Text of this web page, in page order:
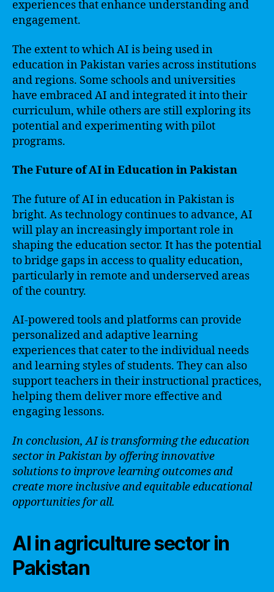
experiences that enhance understanding and
engagement.
The extent to which AI is being used in
education in Pakistan varies across institutions
and regions. Some schools and universities
have embraced AI and integrated it into their
curriculum, while others are still exploring its
potential and experimenting with pilot
programs.
The Future of AI in Education in Pakistan
The future of AI in education in Pakistan is
bright. As technology continues to advance, AI
will play an increasingly important role in
shaping the education sector. It has the potential
to bridge gaps in access to quality education,
particularly in remote and underserved areas
of the country.
AI-powered tools and platforms can provide
personalized and adaptive learning
experiences that cater to the individual needs
and learning styles of students. They can also
support teachers in their instructional practices,
helping them deliver more effective and
engaging lessons.
In conclusion, AI is transforming the education
sector in Pakistan by offering innovative
solutions to improve learning outcomes and
create more inclusive and equitable educational
opportunities for all.
AI in agriculture sector in
Pakistan